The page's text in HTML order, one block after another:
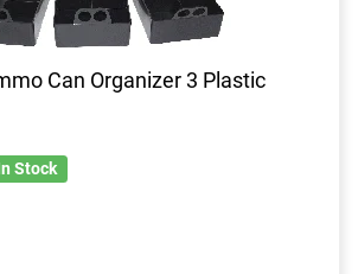
Can Organizer 3 Plastic
Stock